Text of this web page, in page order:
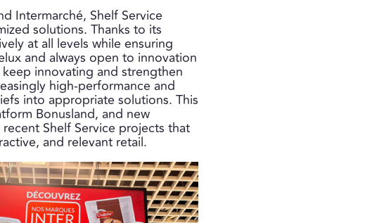
Intermarché, Shelf Service
solutions. Thanks to its
at all levels while ensuring
and always open to innovation
innovating and strengthen
high-performance and
into appropriate solutions. This
Bonusland, and new
Shelf Service projects that
and relevant retail.